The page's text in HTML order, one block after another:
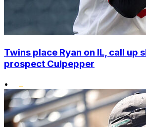
Twins place Ryan on IL, call up
prospect Culpepper
•